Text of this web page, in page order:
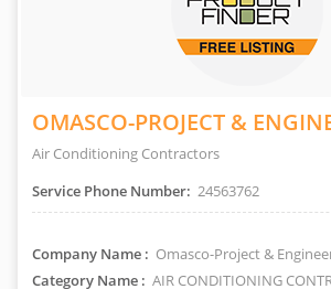
OMASCO-PROJECT &
Air Conditioning Contractors
Service Phone Number: 24563762
Company Name : Omasco-Project &
Category Name : AIR CONDITIONING